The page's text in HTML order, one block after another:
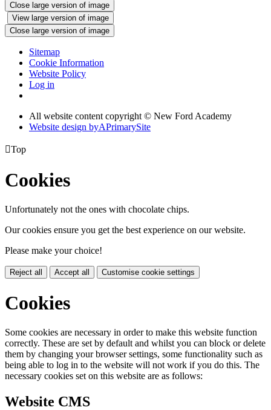
Close large version of image
View large version of image
Close large version of image
Sitemap
Cookie Information
Website Policy
Log in
All website content copyright © New Ford Academy
Website design byAPrimarySite
Top
Cookies
Unfortunately not the ones with chocolate chips.
Our cookies ensure you get the best experience on our website.
Please make your choice!
Reject all Accept all Customise cookie settings
Cookies
Some cookies are necessary in order to make this website function
correctly. These are set by default and whilst you can block or delete
them by changing your browser settings, some functionality such as
being able to log in to the website will not work if you do this. The
necessary cookies set on this website are as follows:
Website CMS